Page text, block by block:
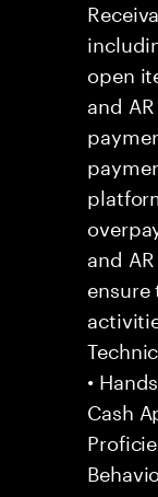
open
and
and
•
Cash